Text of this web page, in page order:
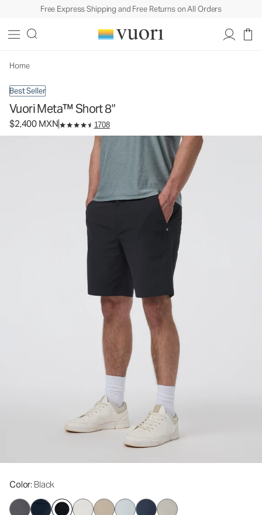
Free Express Shipping and Free Returns on All Orders
Home
Best Seller
Vuori Meta™ Short 8"
$2,400 MXN 1708
Color: Black
Men's Chino Shorts
MXN